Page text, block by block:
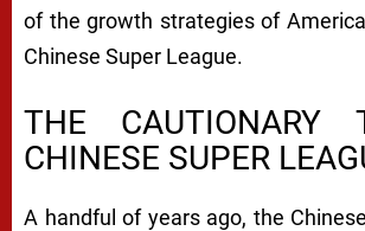
of the growth strategies of
Chinese Super League.
THE CAUTIONARY
CHINESE SUPER
A handful of years ago, the